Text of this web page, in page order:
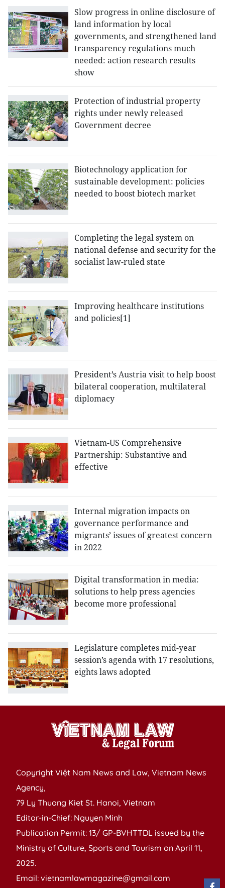
Slow progress in online disclosure of
land information by local
governments, and strengthened land
transparency regulations much
needed: action research results
show
Protection of industrial property
rights under newly released
Government decree
Biotechnology application for
sustainable development: policies
needed to boost biotech market
Completing the legal system on
national defense and security for the
socialist law-ruled state
Improving healthcare institutions
and policies[1]
President’s Austria visit to help boost
bilateral cooperation, multilateral
diplomacy
Vietnam-US Comprehensive
Partnership: Substantive and
effective
Internal migration impacts on
governance performance and
migrants’ issues of greatest concern
in 2022
Digital transformation in media:
solutions to help press agencies
become more professional
Legislature completes mid-year
session’s agenda with 17 resolutions,
eights laws adopted
Copyright Việt Nam News and Law, Vietnam News
Agency,
79 Ly Thuong Kiet St. Hanoi, Vietnam
Editor-in-Chief: Nguyen Minh
Publication Permit: 13/ GP-BVHTTDL issued by the
Ministry of Culture, Sports and Tourism on April 11,
2025.
Email: vietnamlawmagazine@gmail.com